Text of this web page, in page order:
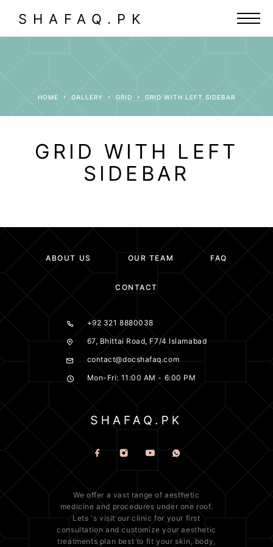
SHAFAQ.PK
HOME GALLERY GRID GRID WITH LEFT SIDEBAR
GRID WITH LEFT
SIDEBAR
ABOUT US OUR TEAM FAQ
CONTACT
+92 321 8880038
67, Bhittai Road, F7/4 Islamabad
contact@docshafaq.com
Mon-Fri: 11:00 AM - 6:00 PM
We offer a vast range ofaesthetic
medicine and procedures under one roof.
Lets 's visit our clinic for your first
consultation and customize your aesthetic
treatments plan best to fit your skin , body,